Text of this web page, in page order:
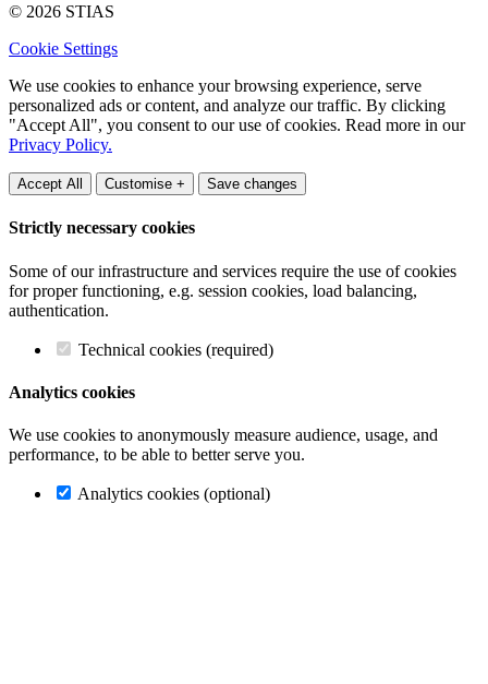
© 2026 STIAS
Cookie Settings
We use cookies to enhance your browsing experience, serve
personalized ads or content, and analyze our traffic. By clicking
"Accept All", you consent to our use of cookies. Read more in our
Privacy Policy.
Accept All Customise + Save changes
Strictly necessary cookies
Some of our infrastructure and services require the use of cookies
for proper functioning, e.g. session cookies, load balancing,
authentication.
Technical cookies (required)
Analytics cookies
We use cookies to anonymously measure audience, usage, and
performance, to be able to better serve you.
Analytics cookies (optional)